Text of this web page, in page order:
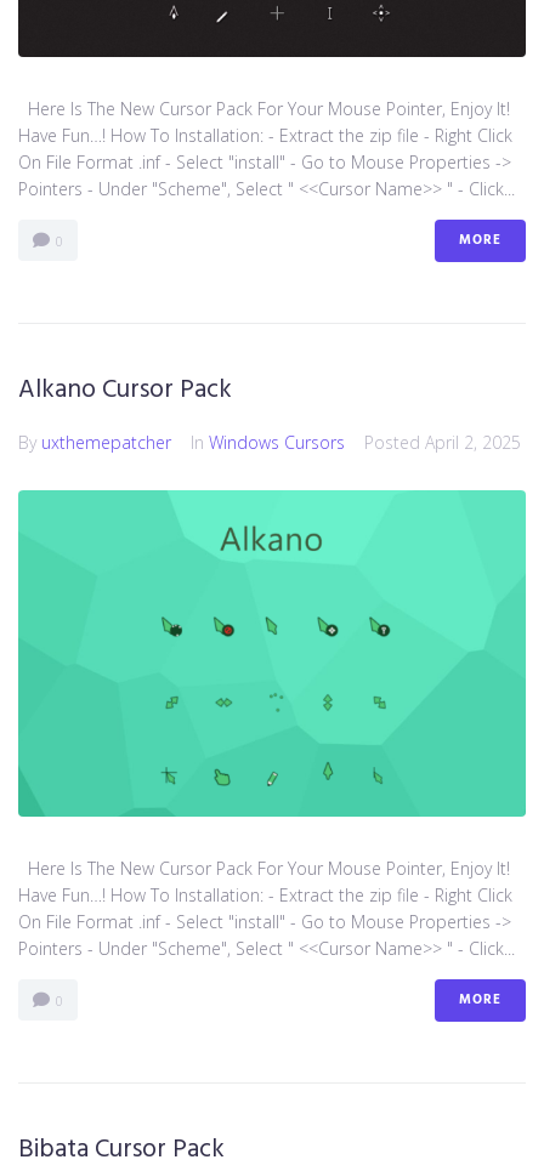
Here Is The New Cursor Pack For Your Mouse Pointer, Enjoy It!
Have Fun…! How To Installation: - Extract the zip file - Right Click
On File Format .inf - Select "install" - Go to Mouse Properties ->
Pointers - Under "Scheme", Select " <<Cursor Name>> " - Click...
0 MORE
Alkano Cursor Pack
By uxthemepatcher In Windows Cursors Posted April 2, 2025
Here Is The New Cursor Pack For Your Mouse Pointer, Enjoy It!
Have Fun…! How To Installation: - Extract the zip file - Right Click
On File Format .inf - Select "install" - Go to Mouse Properties ->
Pointers - Under "Scheme", Select " <<Cursor Name>> " - Click...
0 MORE
Bibata Cursor Pack